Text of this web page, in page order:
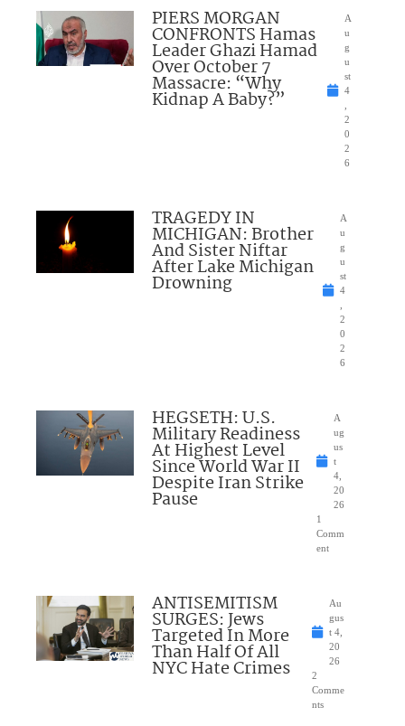
PIERS MORGAN
CONFRONTS Hamas
Leader Ghazi Hamad
Over October 7
Massacre: “Why
Kidnap A Baby?”
A
u
g
u
st
4
2
0
2
6
TRAGEDY IN
MICHIGAN: Brother
And Sister Niftar
After Lake Michigan
Drowning
A
u
g
u
st
4
2
0
2
6
HEGSETH: U.S.
Military Readiness
At Highest Level
Since World War II
Despite Iran Strike
Pause
A
ug
us
t
4,
20
26
1
Comm
ent
ANTISEMITISM
SURGES: Jews
Targeted In More
Than Half Of All
NYC Hate Crimes
Au
gus
t 4,
20
26
2
Comme
nts